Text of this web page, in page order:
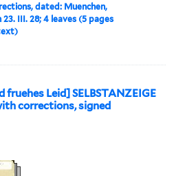
dated: Muenchen,
23. III. 28; 4 leaves (5 pages
fruehes Leid] SELBSTANZEIGE
corrections, signed